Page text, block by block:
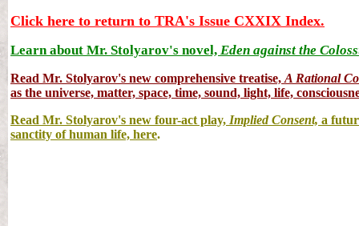
Click here to return to TRA's Issue CXXIX Index.
Learn about Mr. Stolyarov's novel, Eden against the
Read Mr. Stolyarov's new comprehensive treatise, A Rational
as the universe, matter, space, time, sound, light, life,
Read Mr. Stolyarov's new four-act play, Implied Consent, a
sanctity of human life, here.